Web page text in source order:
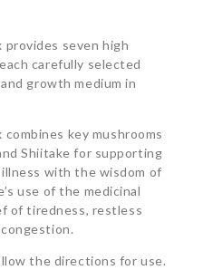
seven high
carefully selected
growth medium in
key mushrooms
Shiitake for supporting
with the wisdom of
use of the medicinal
of tiredness, restless
the directions for use.